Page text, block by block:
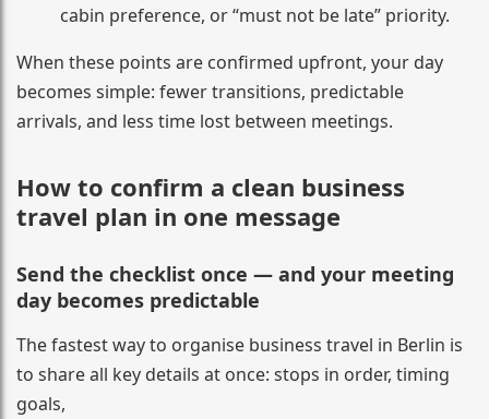
cabin preference, or “must not be late” priority.
When these points are confirmed upfront, your day
becomes simple: fewer transitions, predictable
arrivals, and less time lost between meetings.
How to confirm a clean business
travel plan in one message
Send the checklist once — and your meeting
day becomes predictable
The fastest way to organise business travel in Berlin is
to share all key details at once: stops in order, timing
goals,